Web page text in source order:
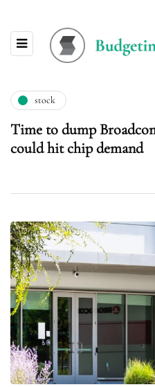
stock
Time to dump
could hit chip demand